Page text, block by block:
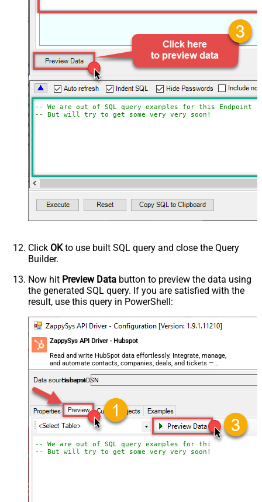
-- We are out of SQL query examples for this Endpoint,
-- But will try to get some very very soon!
Click OKto use built SQL query and close the Query
Builder.
Now hit Preview Data button to preview the data using
the generated SQL query. If you are satisfied with the
result, use this query in PowerShell:
ZappySys API Driver - Hubspot
Read and write HubSpot data effortlessly. Integrate, manage,
and automate contacts, companies, deals, and tickets —
almost no coding required.
HubspotDSN
-- We are out of SQL query examples for this Endpoint,
-- But will try to get some very very soon!